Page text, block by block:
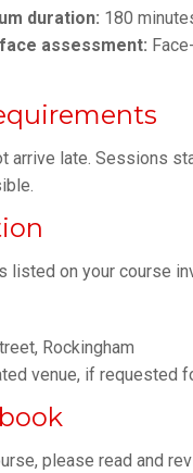
duration: 180
assessment:
arrive late. Sessions
listed on your course
Rockingham
venue, if requested
please read and